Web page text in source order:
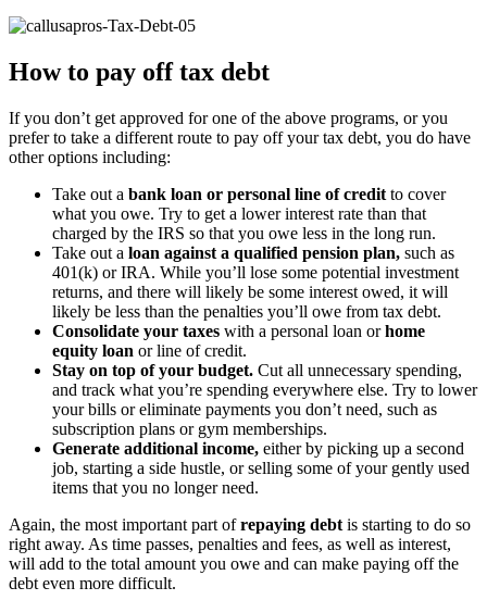
How to pay off tax debt
If you don’t get approved for one of the above programs, or you
prefer to take a different route to pay off your tax debt, you do have
other options including:
Take out a bank loan or personal line of credit to cover
what you owe. Try to get a lower interest rate than that
charged by the IRS so that you owe less in the long run.
Take out a loan against a qualified pension plan, such as
401(k) or IRA. While you’ll lose some potential investment
returns, and there will likely be some interest owed, it will
likely be less than the penalties you’ll owe from tax debt.
Consolidate your taxes with a personal loan orhome
equity loan or line of credit.
Stay on top of your budget. Cut all unnecessary spending,
and track what you’re spending everywhere else. Try to lower
your bills or eliminate payments you don’t need, such as
subscription plans or gym memberships.
Generate additional income, either by picking up a second
job, starting a side hustle, or selling some of your gently used
items that you no longer need.
Again, the most important part ofrepaying debt is starting to do so
right away. As time passes, penalties and fees, as well as interest,
will add to the total amount you owe and can make paying off the
debt even more difficult.